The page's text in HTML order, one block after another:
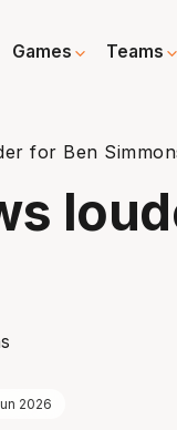
Games Teams
for Ben
2026